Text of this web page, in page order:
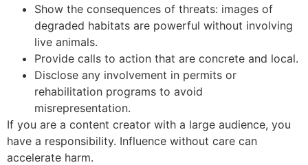
Show the consequences of threats: images of
degraded habitats are powerful without involving
live animals.
Provide calls to action that are concrete and local.
Disclose any involvement in permits or
rehabilitation programs to avoid
misrepresentation.
If you are a content creator with a large audience, you
have a responsibility. Influence without care can
accelerate harm.